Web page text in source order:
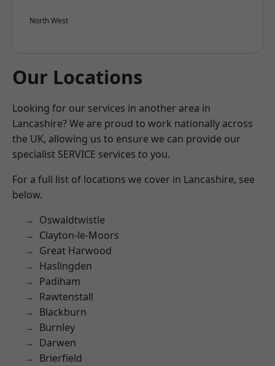
North West
Our Locations
Looking for our services in another area in
Lancashire? We are proud to work nationally across
the UK, allowing us to ensure we can provide our
specialist SERVICE services to you.
For a full list of locations we cover in Lancashire, see
below.
Oswaldtwistle
Clayton-le-Moors
Great Harwood
Haslingden
Padiham
Rawtenstall
Blackburn
Burnley
Darwen
Brierfield